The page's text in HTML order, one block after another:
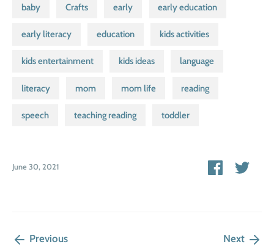
baby Crafts early early education
early literacy education kids activities
kids entertainment kids ideas language
literacy mom mom life reading
speech teaching reading toddler
June 30, 2021
ShareShare
Previous Next